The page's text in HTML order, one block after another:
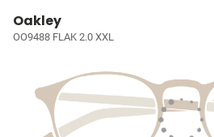
Oakley
OO9488 FLAK 2.0 XXL